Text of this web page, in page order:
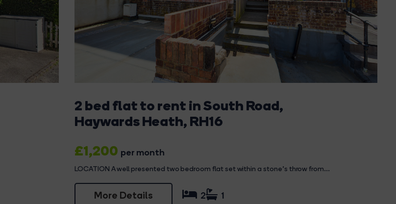
2 bed flat to rent in South Road,
Haywards Heath, RH16
£1,200 per month
LOCATION A well presented two bedroom flat set within a stone's throw from...
More Details 2 1